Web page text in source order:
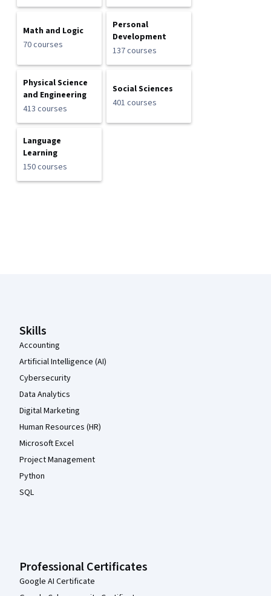
Math and Logic
70 courses
Personal
Development
137 courses
Physical Science
and Engineering
413 courses
Social Sciences
401 courses
Language
Learning
150 courses
Skills
Accounting
Artificial Intelligence (AI)
Cybersecurity
Data Analytics
Digital Marketing
Human Resources (HR)
Microsoft Excel
Project Management
Python
SQL
Professional Certificates
Google AI Certificate